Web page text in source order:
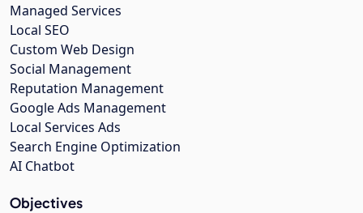
Managed Services
Local SEO
Custom Web Design
Social Management
Reputation Management
Google Ads Management
Local Services Ads
Search Engine Optimization
AI Chatbot
Objectives